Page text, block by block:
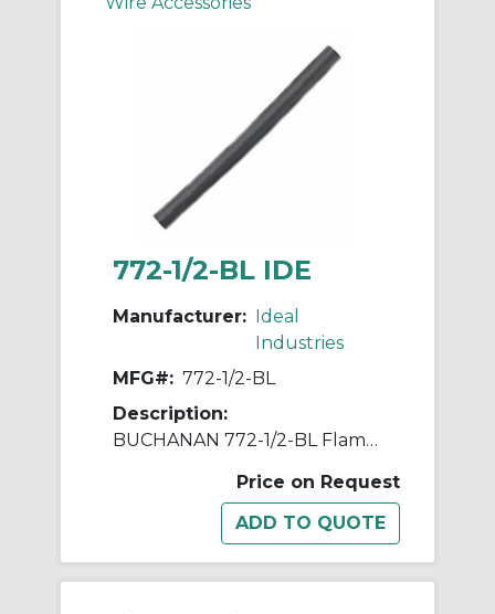
772-1/2-BL IDE
Manufacturer:
Ideal
Industries
MFG#: 772-1/2-BL
Description:
BUCHANAN 772-1/2-BL Flame Retardant Flexible Heat Shrink Tubing, 4 ft L, Black
Price on Request